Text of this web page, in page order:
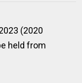
(2020
held from